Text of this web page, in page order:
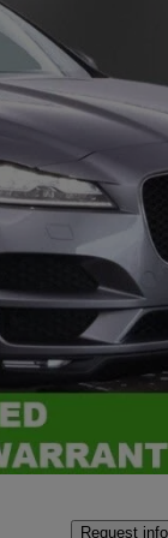
Great
Request info